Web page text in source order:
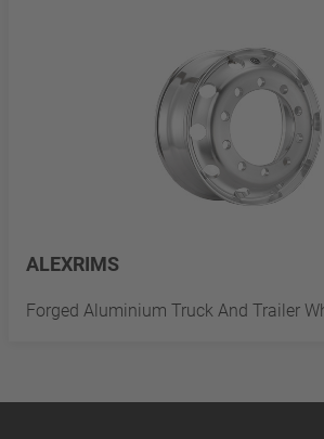
ALEXRIMS
Forged Aluminium Truck And Trailer